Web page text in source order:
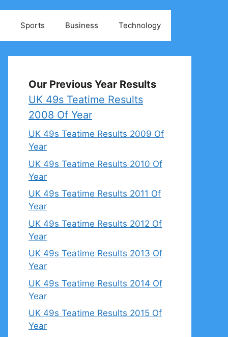
Sports Business Technology
Our Previous Year Results
UK 49s Teatime Results
2008 Of Year
UK 49s Teatime Results 2009 Of
Year
UK 49s Teatime Results 2010 Of
Year
UK 49s Teatime Results 2011 Of
Year
UK 49s Teatime Results 2012 Of
Year
UK 49s Teatime Results 2013 Of
Year
UK 49s Teatime Results 2014 Of
Year
UK 49s Teatime Results 2015 Of
Year